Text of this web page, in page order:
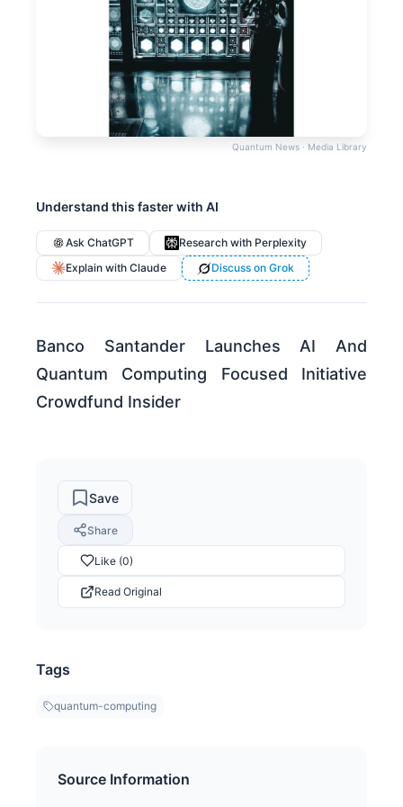
Quantum News · Media Library
Understand this faster with AI
Ask ChatGPT
Research with Perplexity
Explain with Claude
Discuss on Grok
Banco Santander Launches AI And
Quantum Computing Focused Initiative
Crowdfund Insider
Save
Share
Like (0)
Read Original
Tags
quantum-computing
Source Information